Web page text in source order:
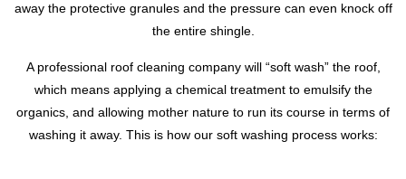
away the protective granules and the pressure can even knock off
the entire shingle.
A professional roof cleaning company will “soft wash” the roof,
which means applying a chemical treatment to emulsify the
organics, and allowing mother nature to run its course in terms of
washing it away. This is how our soft washing process works: